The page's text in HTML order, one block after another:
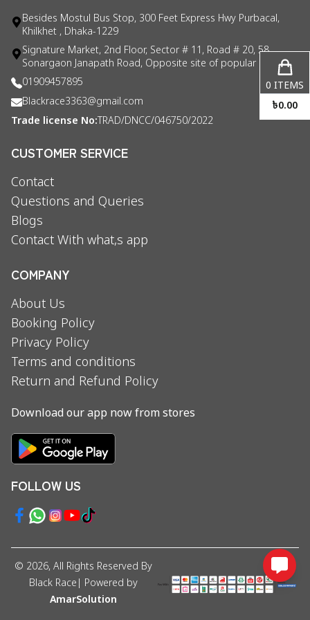
Besides Mostul Bus Stop, 300 Feet Express Hwy Purbacal,
Khilkhet , Dhaka-1229
Signature Market, 2nd Floor, Sector # 11, Road # 20, 58
Sonargaon Janapath Road, Opposite site of popular consul
01909457895
Blackrace3363@gmail.com
Trade license No: TRAD/DNCC/046750/2022
CUSTOMER SERVICE
Contact
Questions and Queries
Blogs
Contact With what,s app
COMPANY
About Us
Booking Policy
Privacy Policy
Terms and conditions
Return and Refund Policy
Download our app now from stores
FOLLOW US
© 2026, All Rights Reserved By
Black Race | Powered by
AmarSolution
0 ITEMS
৳0.00